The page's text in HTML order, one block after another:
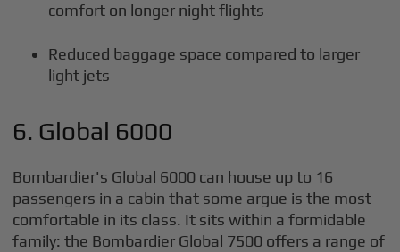
comfort on longer night flights
Reduced baggage space compared to larger
light jets
6. Global 6000
Bombardier's Global 6000 can house up to 16
passengers in a cabin that some argue is the most
comfortable in its class. It sits within a formidable
family: the Bombardier Global 7500 offers a range of